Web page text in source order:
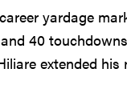
yardage
40
extended